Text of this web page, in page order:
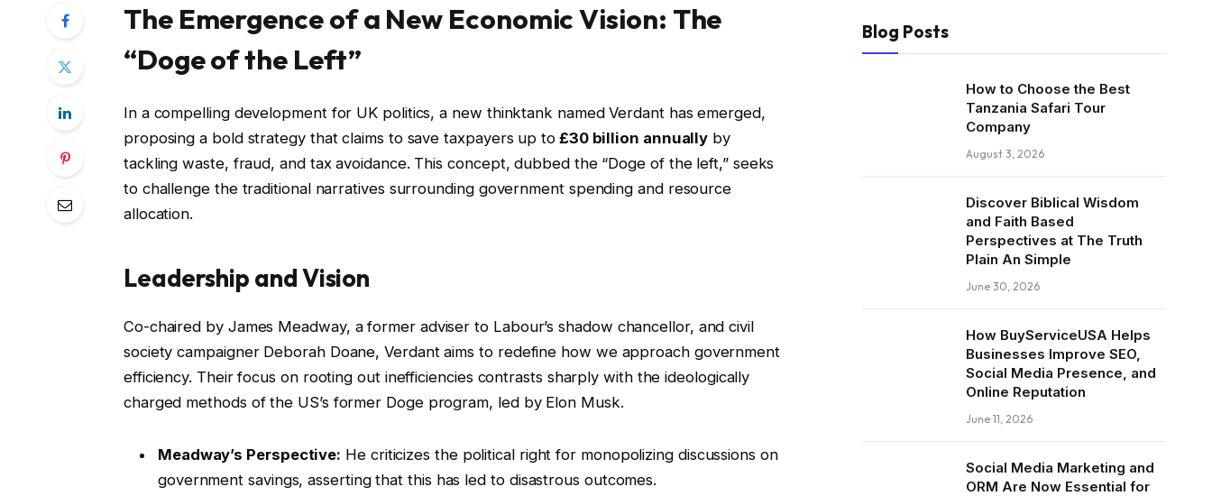
The Emergence of a New Economic Vision: The
“Doge of the Left”
In a compelling development for UK politics, a new thinktank named Verdant has emerged,
proposing a bold strategy that claims to save taxpayers up to£30 billion annually by
tackling waste, fraud, and tax avoidance. This concept, dubbed the “Doge of the left,” seeks
to challenge the traditional narratives surrounding government spending and resource
allocation.
Leadership and Vision
Co-chaired by James Meadway, a former adviser to Labour’s shadow chancellor, and civil
society campaigner Deborah Doane, Verdant aims to redefine how we approach government
efficiency. Their focus on rooting out inefficiencies contrasts sharply with the ideologically
charged methods of the US’s former Doge program, led by Elon Musk.
Meadway’s Perspective: He criticizes the political right for monopolizing discussions on
government savings, asserting that this has led to disastrous outcomes.
Blog Posts
How to Choose the Best
Tanzania Safari Tour
Company
August 3, 2026
Discover Biblical Wisdom
and Faith Based
Perspectives at The Truth
Plain An Simple
June 30, 2026
How BuyServiceUSA Helps
Businesses Improve SEO,
Social Media Presence, and
Online Reputation
June 11, 2026
Social Media Marketing and
ORM Are Now Essential for